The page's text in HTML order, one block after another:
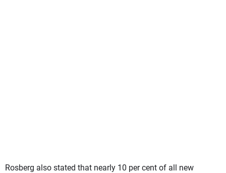
Rosberg also stated that nearly 10 per cent of all new